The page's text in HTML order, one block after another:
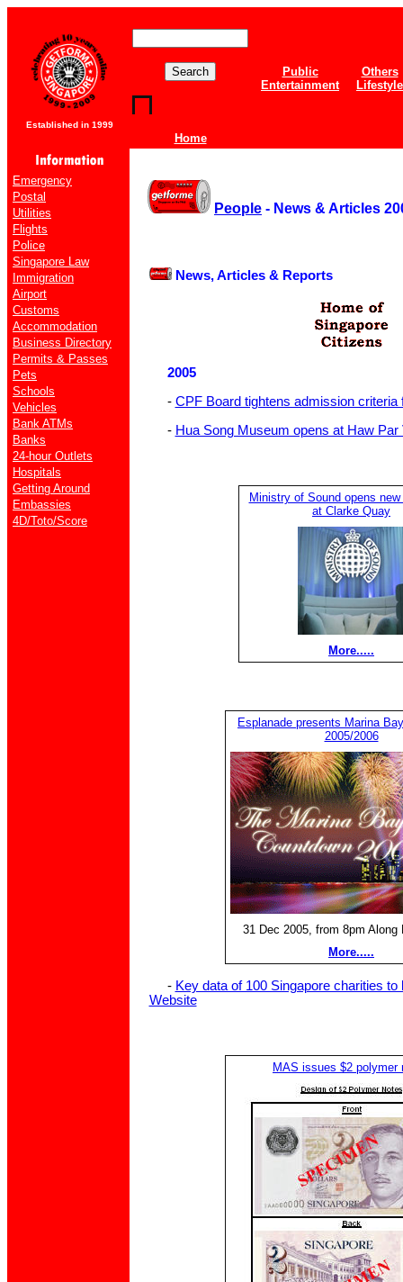
Established in 1999
Home
Public
Others
Entertainment
Lifestyle
Emergency
Postal
Utilities
Flights
Police
Singapore Law
Immigration
Airport
Customs
Accommodation
Business Directory
Permits & Passes
Pets
Schools
Vehicles
Bank ATMs
Banks
24-hour Outlets
Hospitals
Getting Around
Embassies
4D/Toto/Score
People - News & Articles
News, Articles & Reports
2005
- CPF Board tightens admission criteria
- Hua Song Museum opens at Haw Par
Ministry of Sound opens
at Clarke Quay
More.....
Esplanade presents Marina
2005/2006
31 Dec 2005, from 8pm Along
More.....
- Key data of 100 Singapore charities
Website
MAS issues $2 polymer